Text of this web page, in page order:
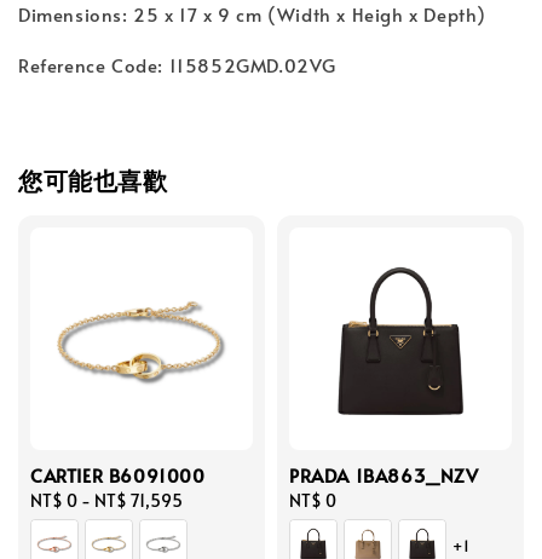
Dimensions: 25 x 17 x 9 cm (Width x Heigh x Depth)
Reference Code: 115852GMD.02VG
您可能也喜歡
CARTIER B6091000
Regular
price
NT$ 0 - NT$ 71,595
PRADA 1BA863_NZV
Regular
price
NT$ 0
+1